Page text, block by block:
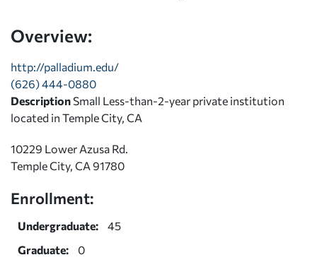
Overview:
http://palladium.edu/
(626) 444-0880
Description Small Less-than-2-year private institution
located in Temple City, CA
10229 Lower Azusa Rd.
Temple City, CA 91780
Enrollment:
Undergraduate:
45
Graduate:
0